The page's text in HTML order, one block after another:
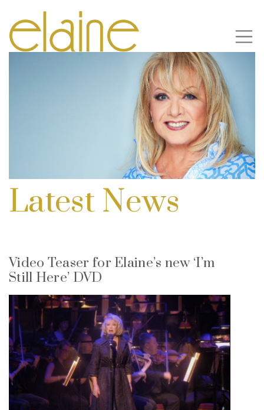
Latest News
Video Teaser for Elaine’s new ‘I’m
Still Here’ DVD